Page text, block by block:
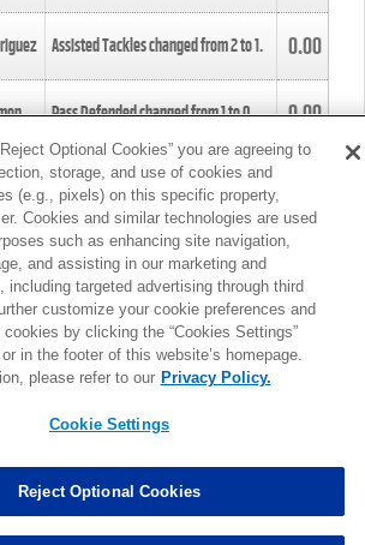
Assisted Tackles changed from2to1. 0.00
Pass Defended changed from1to0. 0.00
Tackle changed from4to5.
Assisted Tackles changed from3to4. 0.00
Assisted Tackles changed from3to2. 0.00
MORE
Optional Cookies” you are agreeing to
storage, and use of cookies and
(e.g., pixels) on this specific property,
Cookies and similar technologies are used
such as enhancing site navigation,
and assisting in our marketing and
including targeted advertising through third
customize your cookie preferences and
by clicking the “Cookies Settings”
in the footer of this website’s homepage.
please refer to our Privacy Policy.
Cookie Settings
Reject Optional Cookies